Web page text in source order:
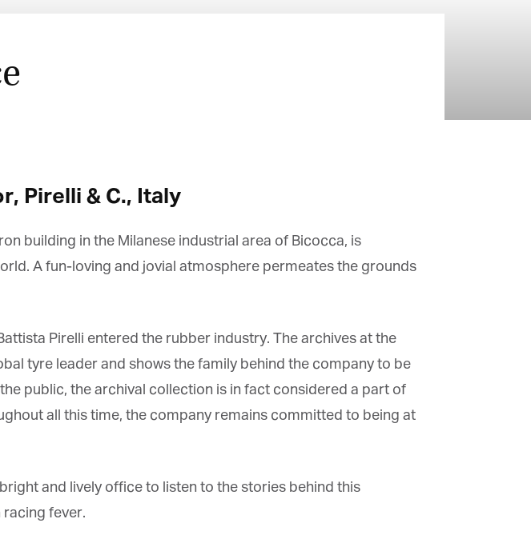
Pirelli & C., Italy
building in the Milanese industrial area of Bicocca, is
A fun-loving and jovial atmosphere permeates the grounds
Pirelli entered the rubber industry. The archives at the
tyre leader and shows the family behind the company to be
public, the archival collection is in fact considered a part of
all this time, the company remains committed to being at
and lively office to listen to the stories behind this
fever.